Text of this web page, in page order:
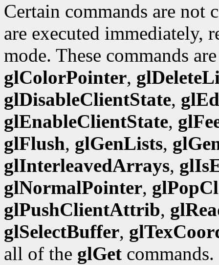
Certain commands are
are executed immediately,
mode. These commands
glColorPointer,
glDisableClientState,
glEnableClientState,
glFlush, glGenLists,
glInterleavedArrays,
glNormalPointer,
glPushClientAttrib,
glSelectBuffer,
all of the glGet commands.